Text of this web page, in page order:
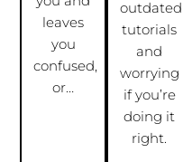
leaves
you
confused,
or…
outdated
tutorials
and
worrying
if you’re
doing it
right.